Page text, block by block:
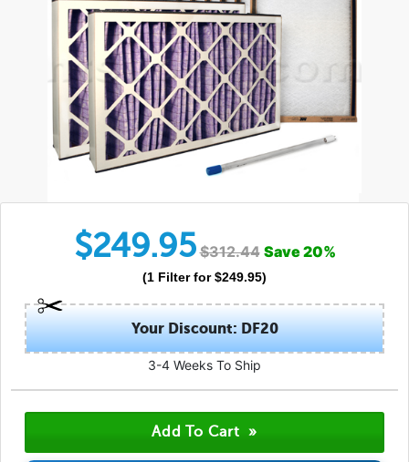
$249.95 $312.44 Save20%
(1 Filterfor $249.95)
Your Discount: DF20
3-4 Weeks To Ship